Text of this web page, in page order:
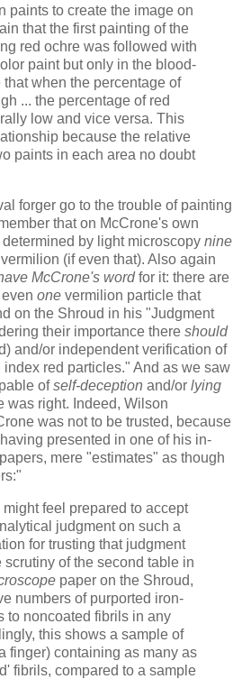
paints to create the image on
that the first painting of the
red ochre was followed with
paint but only in the blood-
when the percentage of
... the percentage of red
low and vice versa. This
because the relative
paints in each area no doubt
forger go to the trouble of painting
that on McCrone's own
by light microscopy nine
(if even that). Also again
McCrone's wordfor it: there are
one vermilion particle that
on the Shroud in his "Judgment
their importance there should
and/or independent verification of
red particles." And as we saw
ofself-deception and/or lying
was right. Indeed, Wilson
was not to be trusted, because
presented in one of his in-
mere "estimates" as though
feel prepared to accept
judgment on such a
for trusting that judgment
of the second table in
paper on the Shroud,
numbers of purported iron-
to noncoated fibrils in any
this shows a sample of
finger) containing as many as
fibrils, compared to a sample